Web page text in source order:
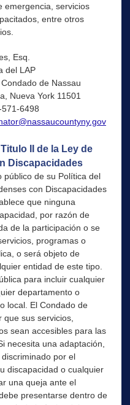
emergencia, servicios
entre otros
Esq.
del LAP
de Nassau
Nueva York 11501
6498
II de la Ley de
Discapacidades
público de su Política del
con Discapacidades
que ninguna
por razón de
de la participación o se
programas o
o será objeto de
entidad de este tipo.
para incluir cualquier
departamento o
local. El Condado de
que sus servicios,
sean accesibles para las
necesita una adaptación,
por el
discapacidad o cualquier
una queja ante el
presentarse dentro de